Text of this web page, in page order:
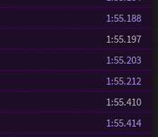
1:55.188
1:55.197
1:55.203
1:55.212
1:55.410
1:55.414